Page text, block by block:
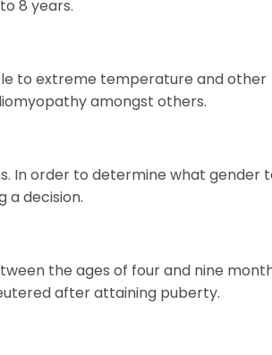
8 years.
to extreme temperature and other
amongst others.
In order to determine what gender
a decision.
the ages of four and nine
after attaining puberty.